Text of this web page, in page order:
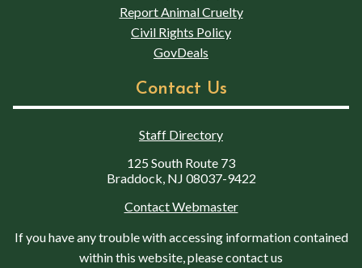
Report Animal Cruelty
Civil Rights Policy
GovDeals
Contact Us
Staff Directory
125 South Route 73
Braddock, NJ 08037-9422
Contact Webmaster
If you have any trouble with accessing information contained
within this website, please contact us